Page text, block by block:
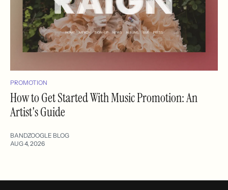
PROMOTION
How to Get Started With Music Promotion: An
Artist's Guide
BANDZOOGLE BLOG
AUG 4, 2026